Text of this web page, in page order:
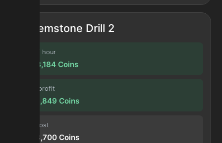
Gemstone Drill 2
Profit / hour
71,158,184 Coins
Forge profit
5,929,849 Coins
Input cost
4,308,700 Coins